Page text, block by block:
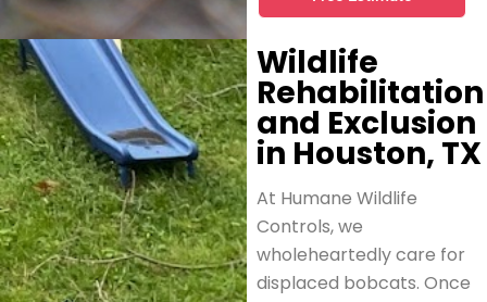
Wildlife
Rehabilitation
and Exclusion
in Houston, TX
At Humane Wildlife
Controls, we
wholeheartedly care for
displaced bobcats. Once